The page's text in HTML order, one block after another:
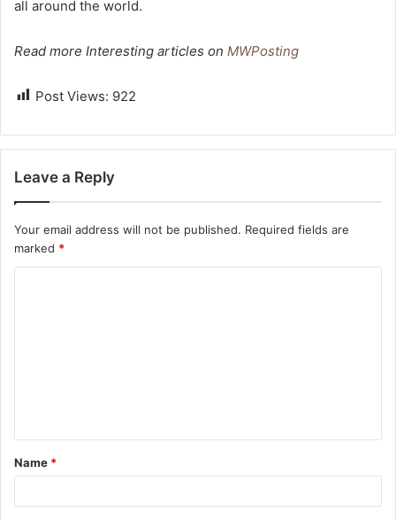
all around the world.
Read more Interesting articles on MWPosting
Post Views: 922
Leave a Reply
Your email address will not be published. Required fields are
marked *
t
*
Name *